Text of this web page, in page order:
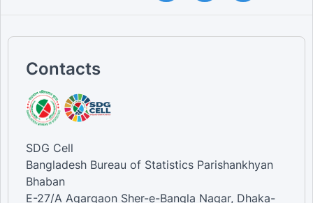
Contacts
SDG Cell
Bangladesh Bureau of Statistics Parishankhyan
Bhaban
E-27/A Agargaon Sher-e-Bangla Nagar, Dhaka-